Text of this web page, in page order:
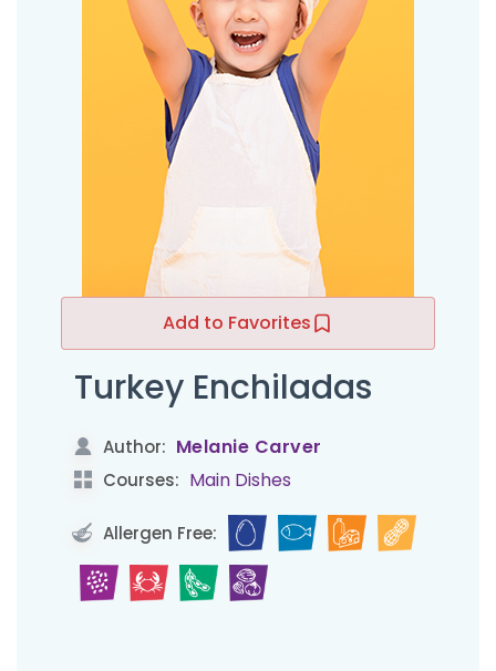
Add to Favorites
Turkey Enchiladas
Author: Melanie Carver
Courses: Main Dishes
Allergen Free: